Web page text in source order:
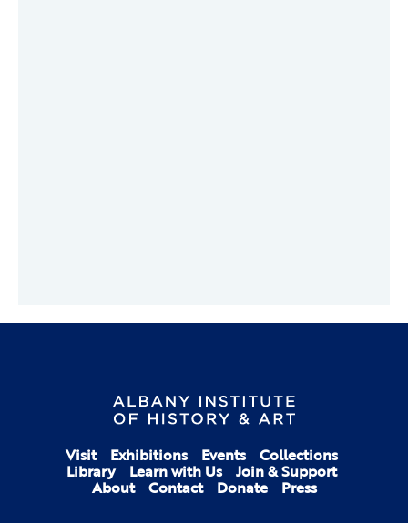
Visit Exhibitions Events Collections
Library Learn with Us Join & Support
About Contact Donate Press